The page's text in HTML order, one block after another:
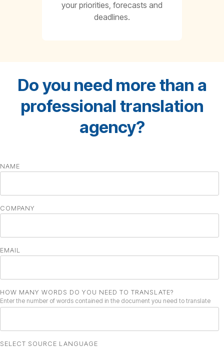
your priorities, forecasts and
deadlines.
Do you need more than a
professional translation
agency?
NAME
COMPANY
EMAIL
HOW MANY WORDS DO YOU NEED TO TRANSLATE?
Enter the number of words contained in the document you need to translate
SELECT SOURCE LANGUAGE